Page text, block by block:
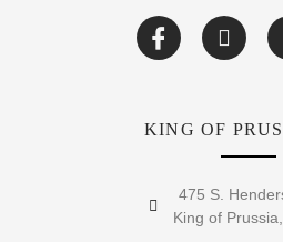
KING OF
475 S.
King of